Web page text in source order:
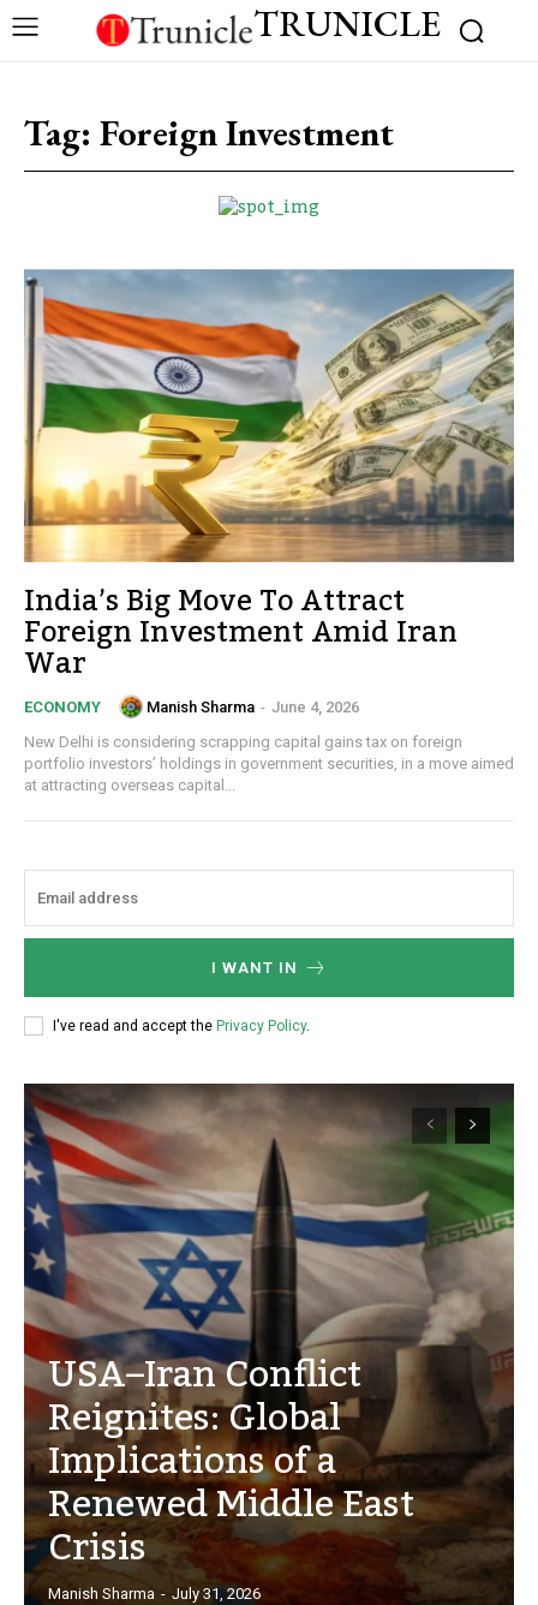
TRUNICLE
Tag: Foreign Investment
India’s Big Move To Attract
Foreign Investment Amid Iran
War
ECONOMY Manish Sharma - June 4, 2026
New Delhi is considering scrapping capital gains tax on foreign
portfolio investors’ holdings in government securities, in a move aimed
at attracting overseas capital...
I WANT IN
I've read and accept the Privacy Policy.
USA–Iran Conflict
Reignites: Global
Implications of a
Renewed Middle East
Crisis
Manish Sharma - July 31, 2026